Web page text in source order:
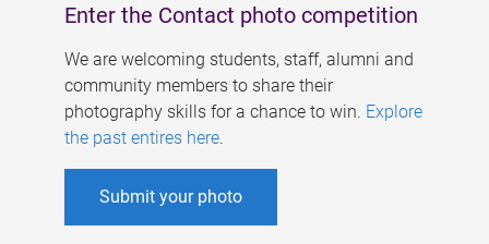
Enter the Contact photo competition
We are welcoming students, staff, alumni and
community members to share their
photography skills for a chance to win. Explore
the past entires here.
Submit your photo